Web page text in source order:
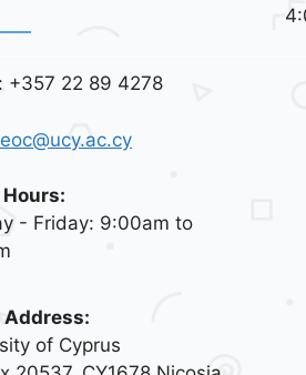
+357 22 89 4278
eoc@ucy.ac.cy
- Friday: 9:00am to
Address:
of Cyprus